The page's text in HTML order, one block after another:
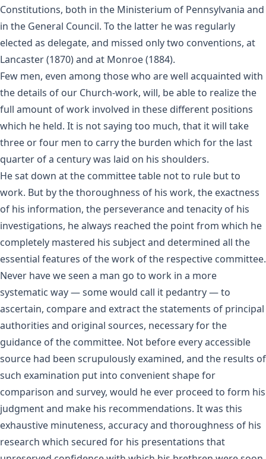
Constitutions, both in the Ministerium of Pennsylvania and
in the General Council. To the latter he was regularly
elected as delegate, and missed only two conventions, at
Lancaster (1870) and at Monroe (1884).
Few men, even among those who are well acquainted with
the details of our Church-work, will, be able to realize the
full amount of work involved in these different positions
which he held. It is not saying too much, that it will take
three or four men to carry the burden which for the last
quarter of a century was laid on his shoulders.
He sat down at the committee table not to rule but to
work. But by the thoroughness of his work, the exactness
of his information, the perseverance and tenacity of his
investigations, he always reached the point from which he
completely mastered his subject and determined all the
essential features of the work of the respective committee.
Never have we seen a man go to work in a more
systematic way — some would call it pedantry — to
ascertain, compare and extract the statements of principal
authorities and original sources, necessary for the
guidance of the committee. Not before every accessible
source had been scrupulously examined, and the results of
such examination put into convenient shape for
comparison and survey, would he ever proceed to form his
judgment and make his recommendations. It was this
exhaustive minuteness, accuracy and thoroughness of his
research which secured for his presentations that